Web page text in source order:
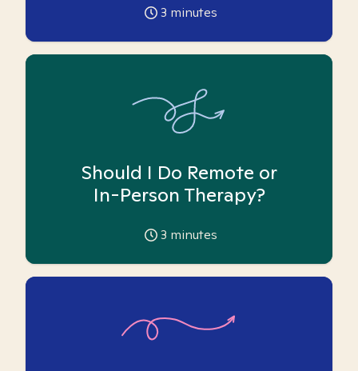
3 minutes
Should I Do Remote or
In-Person Therapy?
3 minutes